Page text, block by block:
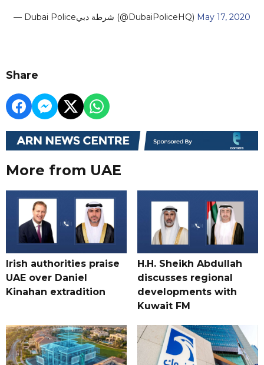
— Dubai Policeشرطة دبي (@DubaiPoliceHQ) May 17, 2020
Share
More from UAE
Irish authorities praise
UAE over Daniel
Kinahan extradition
H.H. Sheikh Abdullah
discusses regional
developments with
Kuwait FM